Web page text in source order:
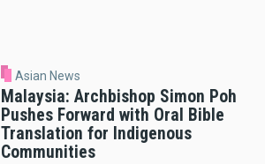
Asian News
Malaysia: Archbishop Simon Poh
Pushes Forward with Oral Bible
Translation for Indigenous
Communities